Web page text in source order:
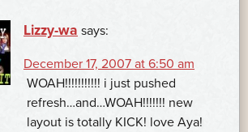
Lizzy-wa says:
December 17, 2007 at 6:50 am
WOAH!!!!!!!!!!! i just pushed
refresh…and…WOAH!!!!!!! new
layout is totally KICK! love Aya!